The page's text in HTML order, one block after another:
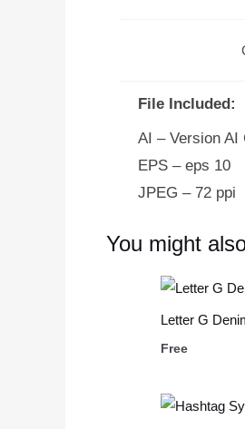
File Included:
AI – Version AI
EPS – eps 10
JPEG – 72 ppi
You might
Letter G
Free